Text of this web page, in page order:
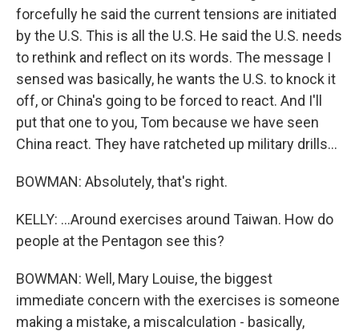
forcefully he said the current tensions are initiated
by the U.S. This is all the U.S. He said the U.S. needs
to rethink and reflect on its words. The message I
sensed was basically, he wants the U.S. to knock it
off, or China's going to be forced to react. And I'll
put that one to you, Tom because we have seen
China react. They have ratcheted up military drills...
BOWMAN: Absolutely, that's right.
KELLY: ...Around exercises around Taiwan. How do
people at the Pentagon see this?
BOWMAN: Well, Mary Louise, the biggest
immediate concern with the exercises is someone
making a mistake, a miscalculation - basically,